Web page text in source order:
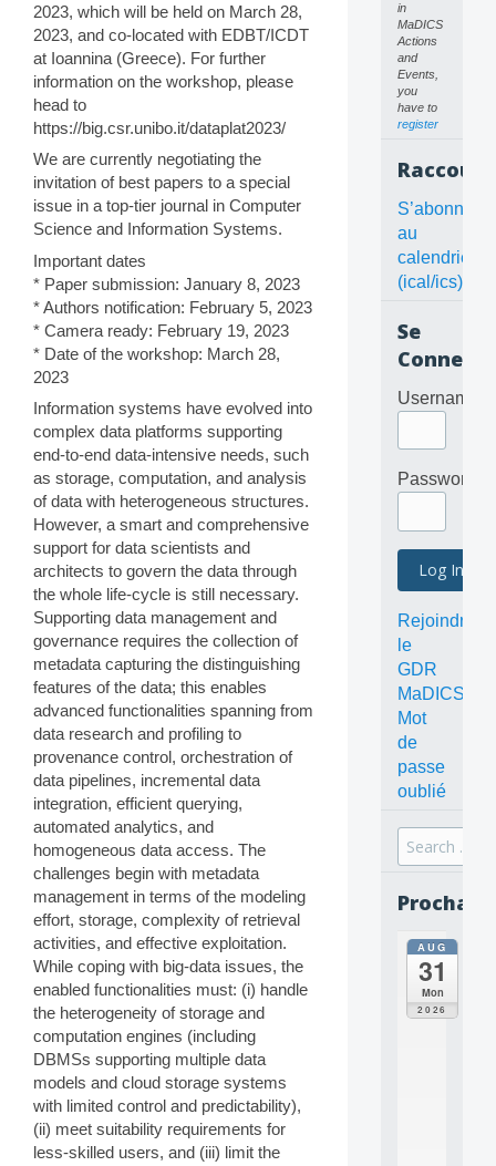
2023, which will be held on March 28,
2023, and co-located with EDBT/ICDT
at Ioannina (Greece). For further
information on the workshop, please
head to
https://big.csr.unibo.it/dataplat2023/
We are currently negotiating the
invitation of best papers to a special
issue in a top-tier journal in Computer
Science and Information Systems.
Important dates
* Paper submission: January 8, 2023
* Authors notification: February 5, 2023
* Camera ready: February 19, 2023
* Date of the workshop: March 28,
2023
Information systems have evolved into
complex data platforms supporting
end-to-end data-intensive needs, such
as storage, computation, and analysis
of data with heterogeneous structures.
However, a smart and comprehensive
support for data scientists and
architects to govern the data through
the whole life-cycle is still necessary.
Supporting data management and
governance requires the collection of
metadata capturing the distinguishing
features of the data; this enables
advanced functionalities spanning from
data research and profiling to
provenance control, orchestration of
data pipelines, incremental data
integration, efficient querying,
automated analytics, and
homogeneous data access. The
challenges begin with metadata
management in terms of the modeling
effort, storage, complexity of retrieval
activities, and effective exploitation.
While coping with big-data issues, the
enabled functionalities must: (i) handle
the heterogeneity of storage and
computation engines (including
DBMSs supporting multiple data
models and cloud storage systems
with limited control and predictability),
(ii) meet suitability requirements for
less-skilled users, and (iii) limit the
in
MaDICS
Actions
and
Events,
you
have to
register
S’abonner
au
calendrier
(ical/ics)
Se
Username
Password
Rejoindre
le
GDR
MaDICS
Mot
de
passe
oublié
Search
for:
AUG
31
Mon
2026